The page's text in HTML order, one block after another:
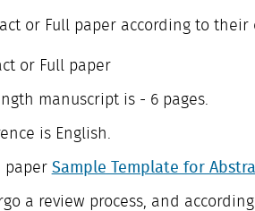
or Full paper according to their
or Full paper
manuscript is - 6 pages.
is English.
paper Sample Template for
a review process, and